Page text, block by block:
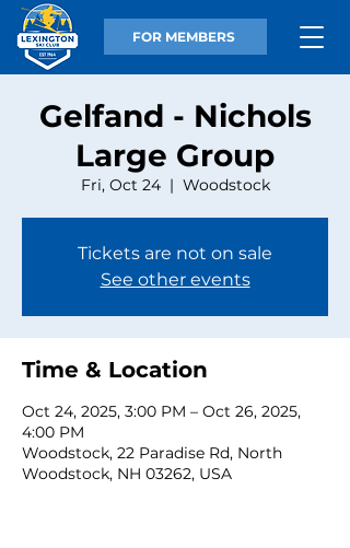
FOR MEMBERS
Gelfand - Nichols
Large Group
Fri, Oct 24
  |
Woodstock
Tickets are not on sale
See other events
Time & Location
Oct 24, 2025, 3:00 PM – Oct 26, 2025,
4:00 PM
Woodstock, 22 Paradise Rd, North
Woodstock, NH 03262, USA